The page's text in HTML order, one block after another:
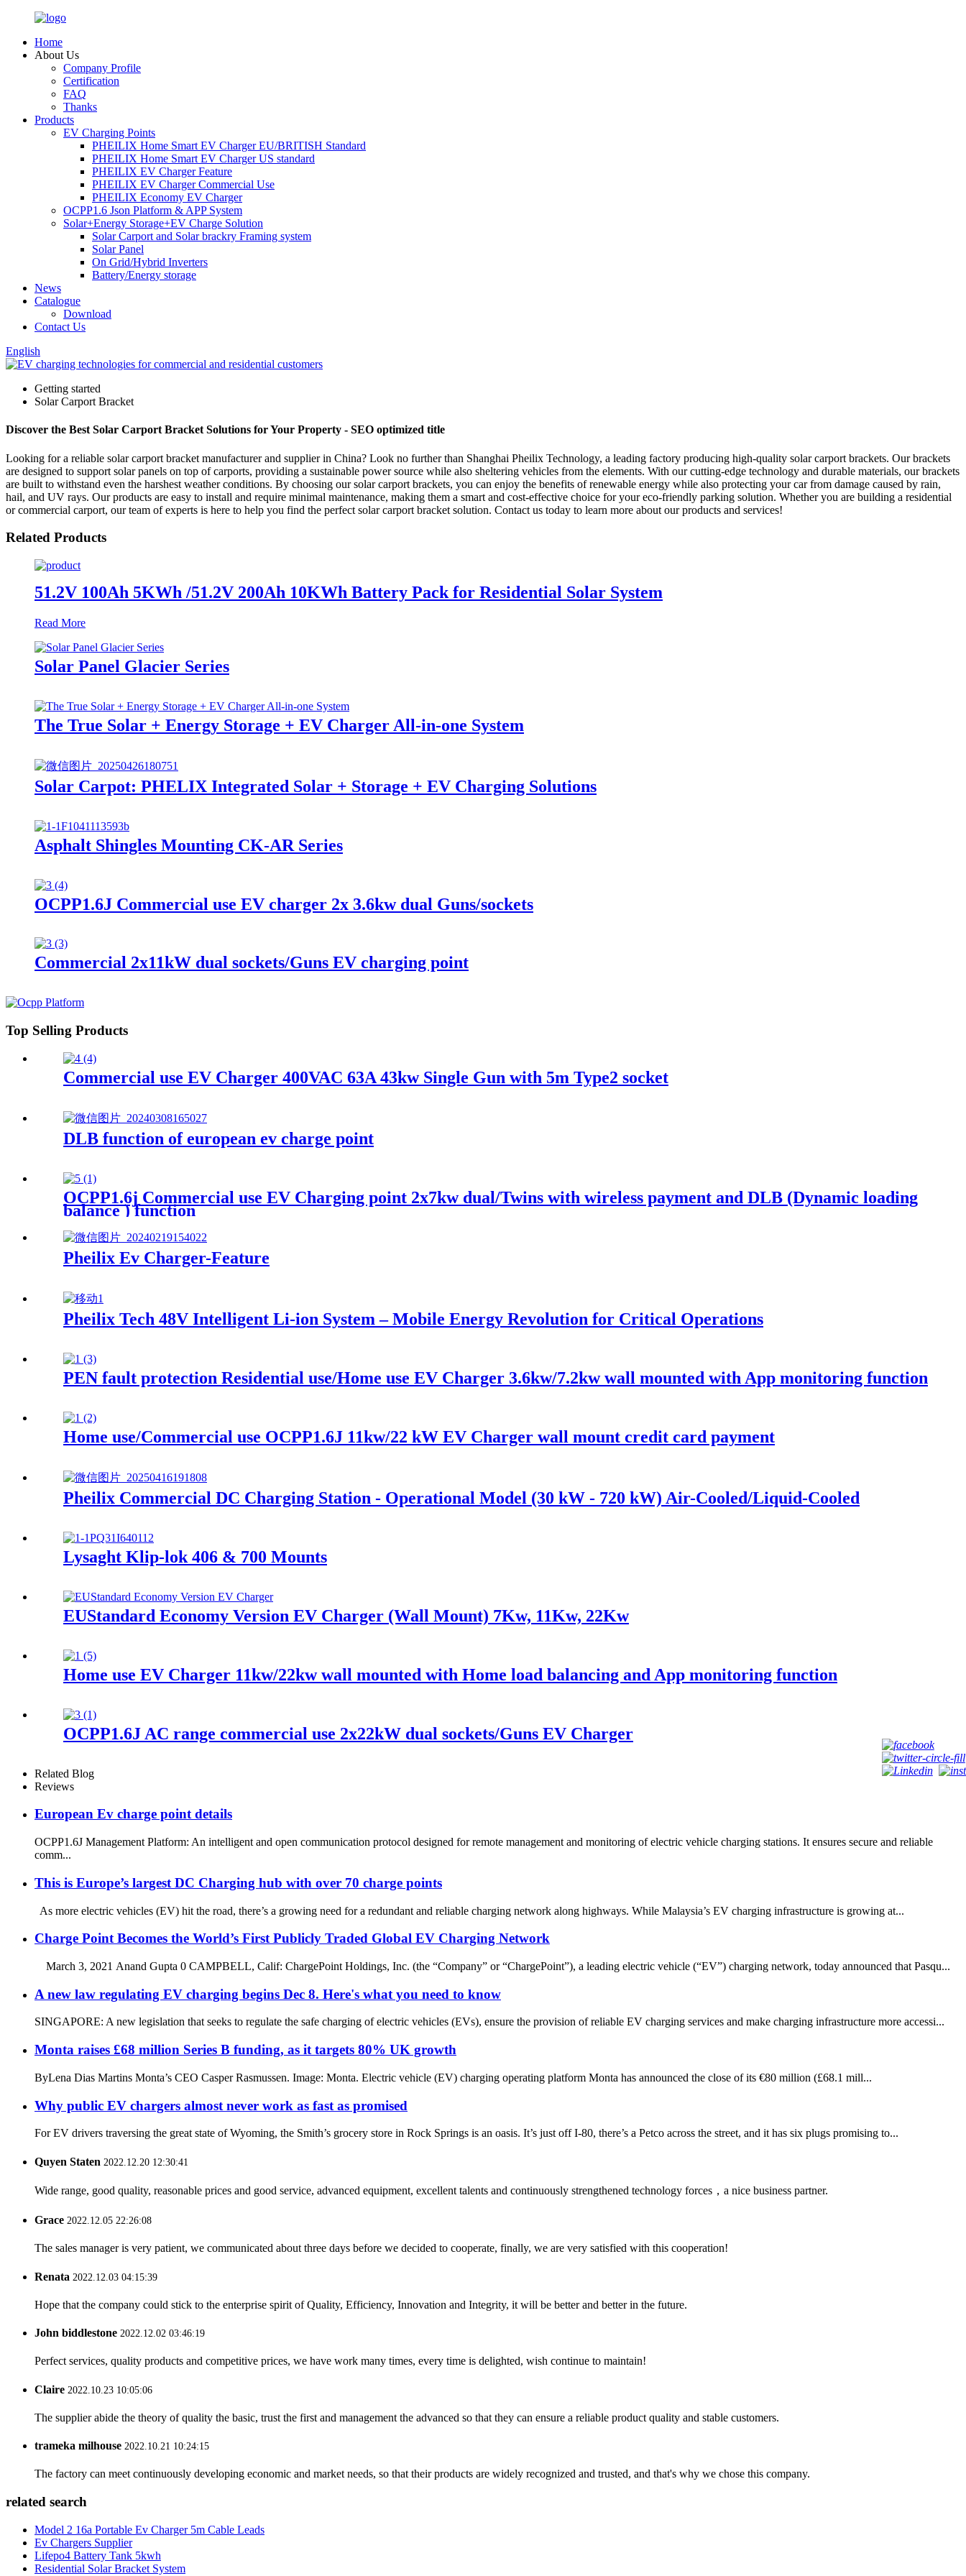
Home
About Us
Company Profile
Certification
FAQ
Thanks
Products
EV Charging Points
PHEILIX Home Smart EV Charger EU/BRITISH Standard
PHEILIX Home Smart EV Charger US standard
PHEILIX EV Charger Feature
PHEILIX EV Charger Commercial Use
PHEILIX Economy EV Charger
OCPP1.6 Json Platform & APP System
Solar+Energy Storage+EV Charge Solution
Solar Carport and Solar brackry Framing system
Solar Panel
On Grid/Hybrid Inverters
Battery/Energy storage
News
Catalogue
Download
Contact Us
English
Getting started
Solar Carport Bracket
Discover the Best Solar Carport Bracket Solutions for Your Property - SEO optimized title
Looking for a reliable solar carport bracket manufacturer and supplier in China? Look no further than Shanghai Pheilix Technology, a leading factory producing high-quality solar carport brackets. Our brackets
are designed to support solar panels on top of carports, providing a sustainable power source while also sheltering vehicles from the elements. With our cutting-edge technology and durable materials, our brackets
are built to withstand even the harshest weather conditions. By choosing our solar carport brackets, you can enjoy the benefits of renewable energy while also protecting your car from damage caused by rain,
hail, and UV rays. Our products are easy to install and require minimal maintenance, making them a smart and cost-effective choice for your eco-friendly parking solution. Whether you are building a residential
or commercial carport, our team of experts is here to help you find the perfect solar carport bracket solution. Contact us today to learn more about our products and services!
Related Products
51.2V 100Ah 5KWh /51.2V 200Ah 10KWh Battery Pack for Residential Solar System
Read More
Solar Panel Glacier Series
The True Solar + Energy Storage + EV Charger All-in-one System
Solar Carpot: PHELIX Integrated Solar + Storage + EV Charging Solutions
Asphalt Shingles Mounting CK-AR Series
OCPP1.6J Commercial use EV charger 2x 3.6kw dual Guns/sockets
Commercial 2x11kW dual sockets/Guns EV charging point
Top Selling Products
Commercial use EV Charger 400VAC 63A 43kw Single Gun with 5m Type2 socket
DLB function of european ev charge point
OCPP1.6j Commercial use EV Charging point 2x7kw dual/Twins with wireless payment and DLB (Dynamic loading
balance ) function
Pheilix Ev Charger-Feature
Pheilix Tech 48V Intelligent Li-ion System – Mobile Energy Revolution for Critical Operations
PEN fault protection Residential use/Home use EV Charger 3.6kw/7.2kw wall mounted with App monitoring function
Home use/Commercial use OCPP1.6J 11kw/22 kW EV Charger wall mount credit card payment
Pheilix Commercial DC Charging Station - Operational Model (30 kW - 720 kW) Air-Cooled/Liquid-Cooled
Lysaght Klip-lok 406 & 700 Mounts
EUStandard Economy Version EV Charger (Wall Mount) 7Kw, 11Kw, 22Kw
Home use EV Charger 11kw/22kw wall mounted with Home load balancing and App monitoring function
OCPP1.6J AC range commercial use 2x22kW dual sockets/Guns EV Charger
Related Blog
Reviews
European Ev charge point details
OCPP1.6J Management Platform: An intelligent and open communication protocol designed for remote management and monitoring of electric vehicle charging stations. It ensures secure and reliable
comm...
This is Europe’s largest DC Charging hub with over 70 charge points
As more electric vehicles (EV) hit the road, there’s a growing need for a redundant and reliable charging network along highways. While Malaysia’s EV charging infrastructure is growing at...
Charge Point Becomes the World’s First Publicly Traded Global EV Charging Network
March 3, 2021 Anand Gupta 0 CAMPBELL, Calif: ChargePoint Holdings, Inc. (the “Company” or “ChargePoint”), a leading electric vehicle (“EV”) charging network, today announced that Pasqu...
A new law regulating EV charging begins Dec 8. Here's what you need to know
SINGAPORE: A new legislation that seeks to regulate the safe charging of electric vehicles (EVs), ensure the provision of reliable EV charging services and make charging infrastructure more accessi...
Monta raises £68 million Series B funding, as it targets 80% UK growth
ByLena Dias Martins Monta’s CEO Casper Rasmussen. Image: Monta. Electric vehicle (EV) charging operating platform Monta has announced the close of its €80 million (£68.1 mill...
Why public EV chargers almost never work as fast as promised
For EV drivers traversing the great state of Wyoming, the Smith’s grocery store in Rock Springs is an oasis. It’s just off I-80, there’s a Petco across the street, and it has six plugs promising to...
Quyen Staten 2022.12.20 12:30:41
Wide range, good quality, reasonable prices and good service, advanced equipment, excellent talents and continuously strengthened technology forces，a nice business partner.
Grace 2022.12.05 22:26:08
The sales manager is very patient, we communicated about three days before we decided to cooperate, finally, we are very satisfied with this cooperation!
Renata 2022.12.03 04:15:39
Hope that the company could stick to the enterprise spirit of Quality, Efficiency, Innovation and Integrity, it will be better and better in the future.
John biddlestone 2022.12.02 03:46:19
Perfect services, quality products and competitive prices, we have work many times, every time is delighted, wish continue to maintain!
Claire 2022.10.23 10:05:06
The supplier abide the theory of quality the basic, trust the first and management the advanced so that they can ensure a reliable product quality and stable customers.
trameka milhouse 2022.10.21 10:24:15
The factory can meet continuously developing economic and market needs, so that their products are widely recognized and trusted, and that's why we chose this company.
related search
Model 2 16a Portable Ev Charger 5m Cable Leads
Ev Chargers Supplier
Lifepo4 Battery Tank 5kwh
Residential Solar Bracket System